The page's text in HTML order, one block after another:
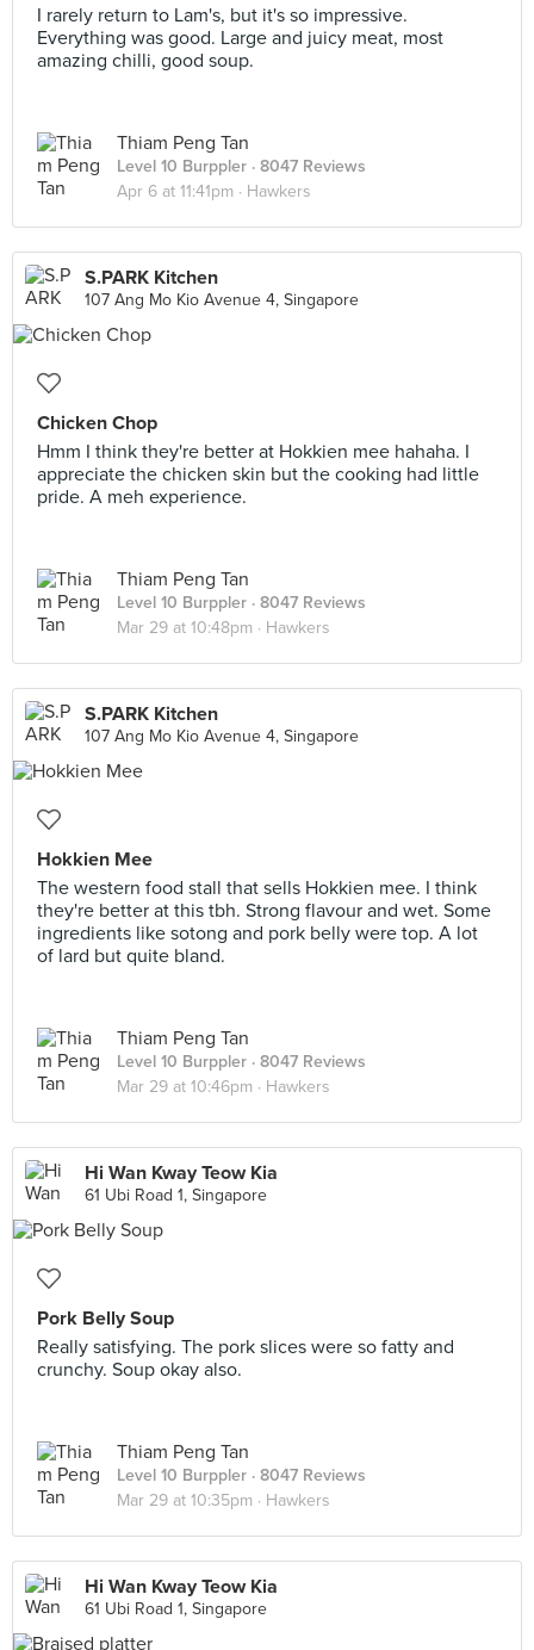
I rarely return to Lam's, but it's so impressive.
Everything was good. Large and juicy meat, most
amazing chilli, good soup.
Thiam Peng Tan
Level 10 Burppler · 8047 Reviews
Apr 6 at 11:41pm · Hawkers
S.PARK Kitchen
107 Ang Mo Kio Avenue 4, Singapore
Chicken Chop
Hmm I think they're better at Hokkien mee hahaha. I
appreciate the chicken skin but the cooking had little
pride. A meh experience.
Thiam Peng Tan
Level 10 Burppler · 8047 Reviews
Mar 29 at 10:48pm · Hawkers
S.PARK Kitchen
107 Ang Mo Kio Avenue 4, Singapore
Hokkien Mee
The western food stall that sells Hokkien mee. I think
they're better at this tbh. Strong flavour and wet. Some
ingredients like sotong and pork belly were top. A lot
of lard but quite bland.
Thiam Peng Tan
Level 10 Burppler · 8047 Reviews
Mar 29 at 10:46pm · Hawkers
Hi Wan Kway Teow Kia
61 Ubi Road 1, Singapore
Pork Belly Soup
Really satisfying. The pork slices were so fatty and
crunchy. Soup okay also.
Thiam Peng Tan
Level 10 Burppler · 8047 Reviews
Mar 29 at 10:35pm · Hawkers
Hi Wan Kway Teow Kia
61 Ubi Road 1, Singapore